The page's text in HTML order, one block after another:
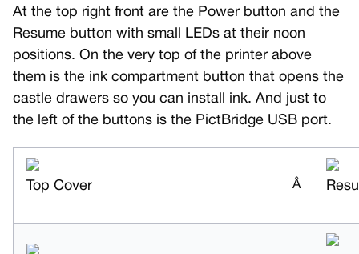
At the top right front are the Power button and the
Resume button with small LEDs at their noon
positions. On the very top of the printer above
them is the ink compartment button that opens the
castle drawers so you can install ink. And just to
the left of the buttons is the PictBridge USB port.
Top Cover Â